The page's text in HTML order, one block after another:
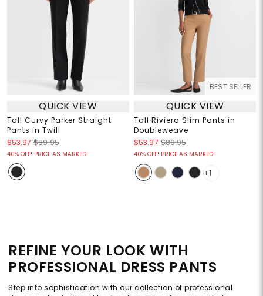
QUICK VIEW
Tall Curvy Parker Straight
Pants in Twill
$53.97 $89.95
40% OFF! PRICE AS MARKED!
BEST SELLER
QUICK VIEW
Tall Riviera Slim Pants in
Doubleweave
$53.97 $89.95
40% OFF! PRICE AS MARKED!
+1
REFINE YOUR LOOK WITH
PROFESSIONAL DRESS PANTS
Step into sophistication with our collection of professional